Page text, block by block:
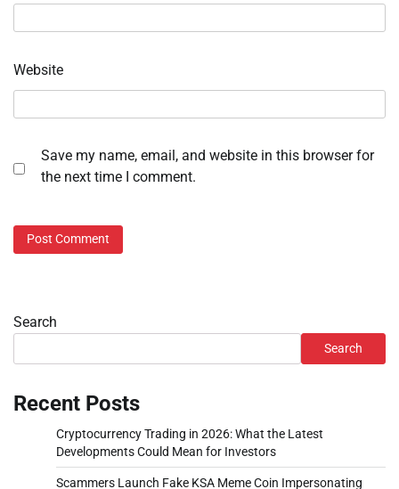
Website
Save my name, email, and website in this browser for
the next time I comment.
Search
Search
Recent Posts
Cryptocurrency Trading in 2026: What the Latest
Developments Could Mean for Investors
Scammers Launch Fake KSA Meme Coin Impersonating